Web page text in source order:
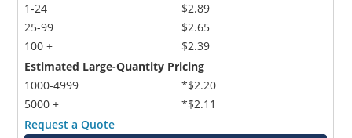
1-24
25-99
100 +
$2.89
$2.65
$2.39
Estimated Large-Quantity Pricing
1000-4999
5000 +
*$2.20
*$2.11
Request a Quote